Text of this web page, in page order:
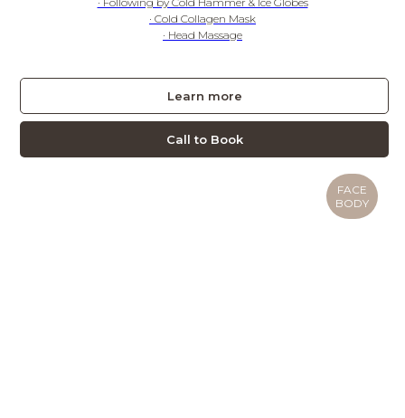
· Cold Collagen Mask
· Head Massage
Learn more
Call to Book
FACE
BODY